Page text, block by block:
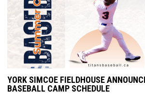
YORK SIMCOE FIELDHOUSE
BASEBALL CAMP SCHEDULE